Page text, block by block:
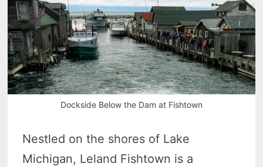
Dockside Below the Dam at Fishtown
Nestled on the shores of Lake
Michigan, Leland Fishtown is a